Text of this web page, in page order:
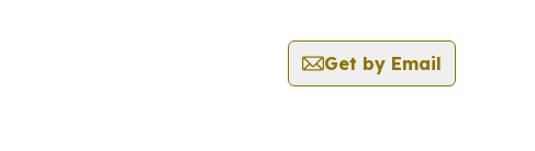
Get by Email